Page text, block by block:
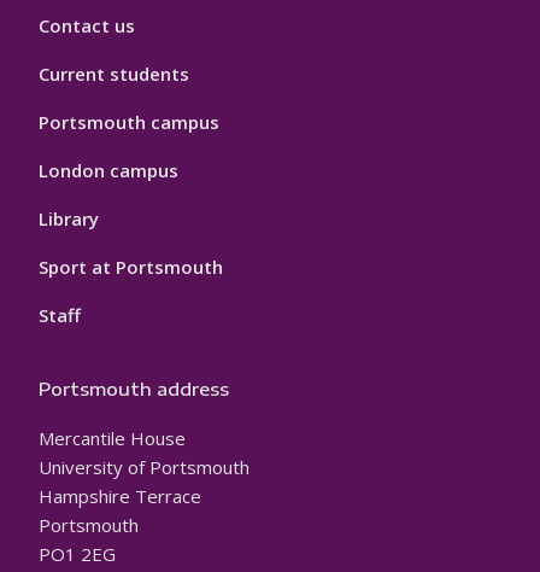
Contact us
Current students
Portsmouth campus
London campus
Library
Sport at Portsmouth
Staff
Portsmouth address
Mercantile House
University of Portsmouth
Hampshire Terrace
Portsmouth
PO1 2EG